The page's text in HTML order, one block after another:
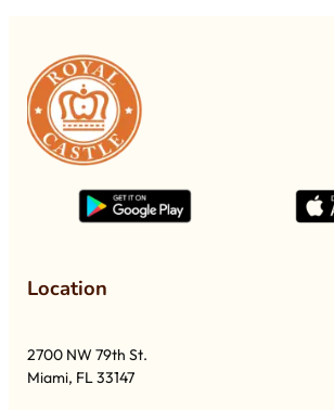
Location
2700 NW 79th St.
Miami, FL 33147